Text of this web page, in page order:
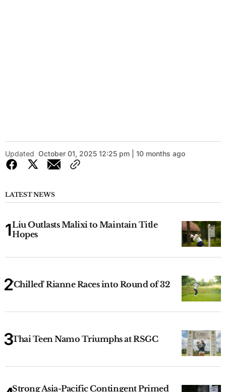
Updated October 01, 2025 12:25 pm | 10 months ago
LATEST NEWS
Liu Outlasts Malixi to Maintain Title
Hopes
'Chilled' Rianne Races into Round of 32
Thai Teen Namo Triumphs at RSGC
Strong Asia-Pacific Contingent Primed